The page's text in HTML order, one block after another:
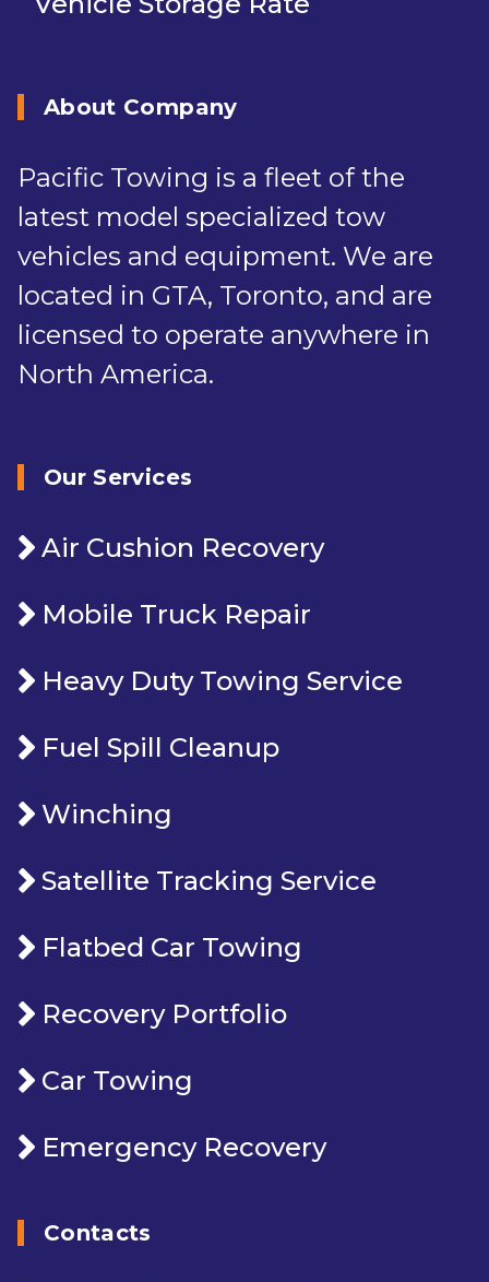
About Company
Pacific Towing is a fleet of the
latest model specialized tow
vehicles and equipment. We are
located in GTA, Toronto, and are
licensed to operate anywhere in
North America.
Our Services
Air Cushion Recovery
Mobile Truck Repair
Heavy Duty Towing Service
Fuel Spill Cleanup
Winching
Satellite Tracking Service
Flatbed Car Towing
Recovery Portfolio
Car Towing
Emergency Recovery
Contacts